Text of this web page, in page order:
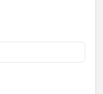
String],
1)